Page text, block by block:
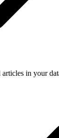
in your